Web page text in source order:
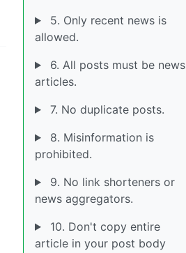
5. Only recent news is
allowed.
6. All posts must be news
articles.
7. No duplicate posts.
8. Misinformation is
prohibited.
9. No link shorteners or
news aggregators.
10. Don't copy entire
article in your post body